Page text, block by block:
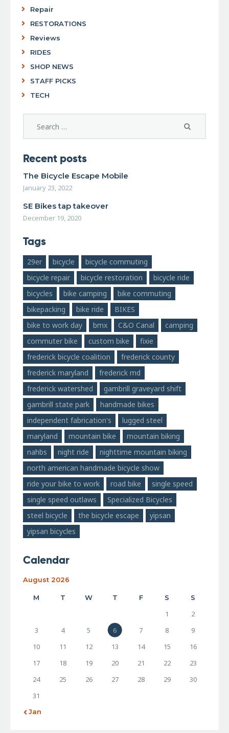
Repair
RESTORATIONS
Reviews
RIDES
SHOP NEWS
STAFF PICKS
TECH
Recent posts
The Bicycle Escape Mobile
January 23, 2022
SE Bikes tap takeover
December 19, 2020
Tags
29er bicycle
bicycle commuting
bicycle repair
bicycle restoration
bicycle ride
bicycles
bike camping
bike commuting
bikepacking
bike ride
BIKES
bike to work day
bmx C&O Canal
camping
commuter bike
custom bike
fixie
frederick bicycle coalition
frederick county
frederick maryland
frederick md
frederick watershed
gambrill graveyard shift
gambrill state park
handmade bikes
independent fabrication's
lugged steel
maryland
mountain bike
mountain biking
nahbs
night ride
nighttime mountain biking
north american handmade bicycle show
ride your bike to work
road bike
single speed
single speed outlaws
Specialized Bicycles
steel bicycle
the bicycle escape
yipsan
yipsan bicycles
Calendar
August 2026
M T W T F S S
1
2
3
4 5 6 7 8
9
10
11 12 13 14 15
16
17
18 19 20 21 22
23
24
25 26 27 28 29
30
31
« Jan